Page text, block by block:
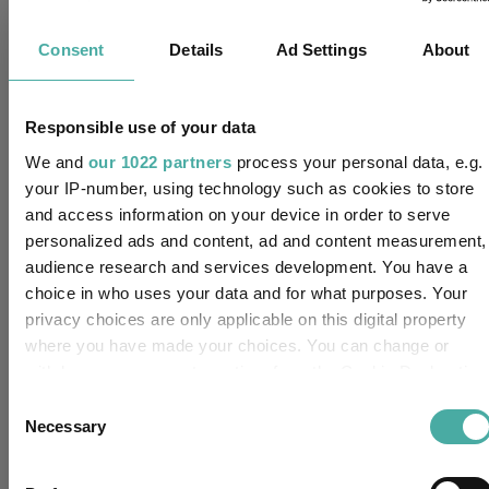
Consent Details Ad Settings About
Responsible use of your data
We and our 1022 partners process your personal data, e.g.
your IP-number, using technology such as cookies to store
and access information on your device in order to serve
personalized ads and content, ad and content measurement,
audience research and services development. You have a
choice in who uses your data and for what purposes. Your
privacy choices are only applicable on this digital property
where you have made your choices. You can change or
Collect information about your geographical location
Selection
Necessary
Sector:
(View more)
Fund Launch:
Fund Size: £113.54m (31/07/2026)
Multi-Manager:
Own ISA Wrapper: No